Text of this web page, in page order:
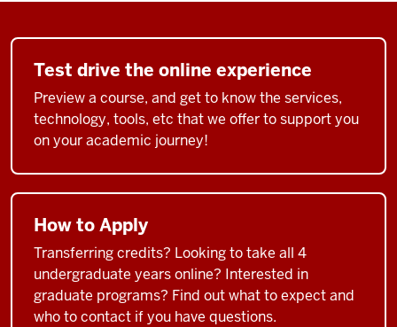
Test drive the online experience
Preview a course, and get to know the services,
technology, tools, etc that we offer to support you
on your academic journey!
How to Apply
Transferring credits? Looking to take all 4
undergraduate years online? Interested in
graduate programs? Find out what to expect and
who to contact if you have questions.